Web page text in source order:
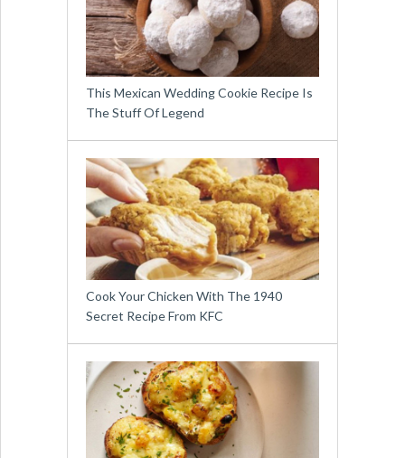
This Mexican Wedding Cookie Recipe Is
The Stuff Of Legend
Cook Your Chicken With The 1940
Secret Recipe From KFC